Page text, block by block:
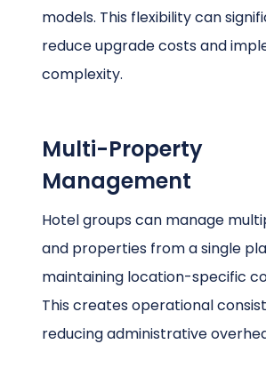
models. This flexibility can
reduce upgrade costs and
complexity.
Multi-Property
Management
Hotel groups can manage
and properties from a single
maintaining location-specific
This creates operational
reducing administrative